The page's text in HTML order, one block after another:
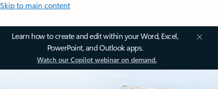
Skip to main content
Learn how to create and edit within your Word, Excel,
PowerPoint, and Outlook apps.
Watch our Copilot webinar on demand.